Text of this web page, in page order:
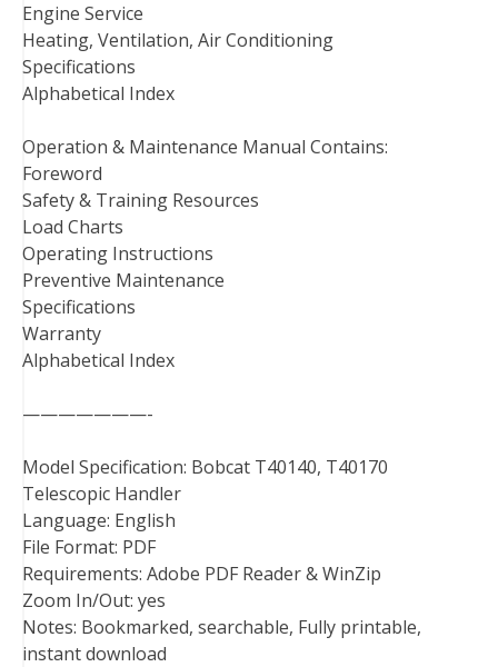
Engine Service
Heating, Ventilation, Air Conditioning
Specifications
Alphabetical Index
Operation & Maintenance Manual Contains:
Foreword
Safety & Training Resources
Load Charts
Operating Instructions
Preventive Maintenance
Specifications
Warranty
Alphabetical Index
———————-
Model Specification: Bobcat T40140, T40170
Telescopic Handler
Language: English
File Format: PDF
Requirements: Adobe PDF Reader & WinZip
Zoom In/Out: yes
Notes: Bookmarked, searchable, Fully printable,
instant download